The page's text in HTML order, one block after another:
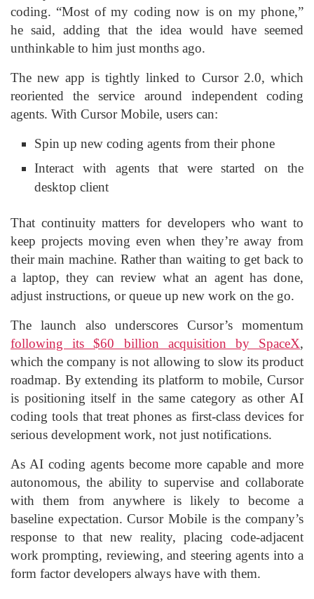
coding. “Most of my coding now is on my phone,”
he said, adding that the idea would have seemed
unthinkable to him just months ago.
The new app is tightly linked to Cursor 2.0, which
reoriented the service around independent coding
agents. With Cursor Mobile, users can:
Spin up new coding agents from their phone
Interact with agents that were started on the
desktop client
That continuity matters for developers who want to
keep projects moving even when they’re away from
their main machine. Rather than waiting to get back to
a laptop, they can review what an agent has done,
adjust instructions, or queue up new work on the go.
The launch also underscores Cursor’s momentum
following its $60 billion acquisition by SpaceX,
which the company is not allowing to slow its product
roadmap. By extending its platform to mobile, Cursor
is positioning itself in the same category as other AI
coding tools that treat phones as first-class devices for
serious development work, not just notifications.
As AI coding agents become more capable and more
autonomous, the ability to supervise and collaborate
with them from anywhere is likely to become a
baseline expectation. Cursor Mobile is the company’s
response to that new reality, placing code-adjacent
work prompting, reviewing, and steering agents into a
form factor developers always have with them.